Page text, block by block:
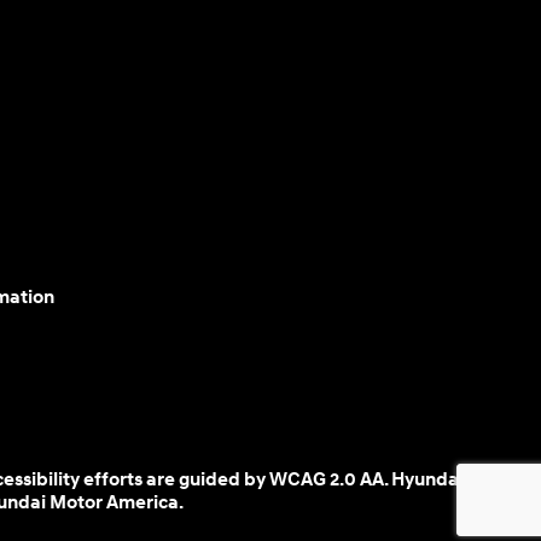
efforts are guided by WCAG 2.0 AA. Hyundai
Motor America.